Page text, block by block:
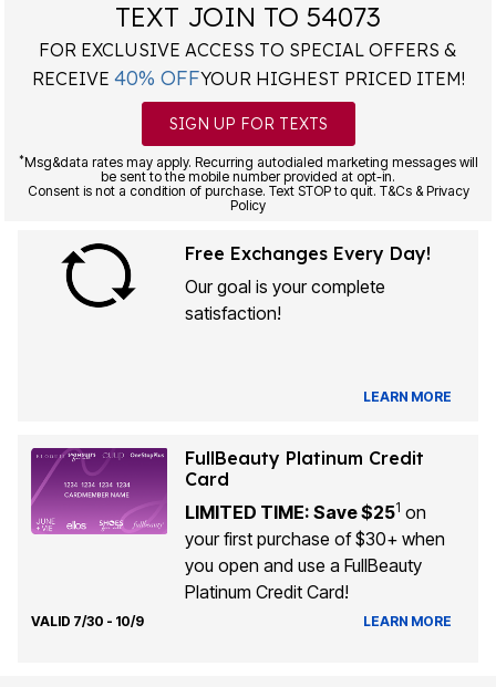
TEXT JOIN TO 54073
FOR EXCLUSIVE ACCESS TO SPECIAL OFFERS &
RECEIVE 40% OFFYOUR HIGHEST PRICED ITEM!
SIGN UP FOR TEXTS
*Msg&data rates may apply. Recurring autodialed marketing messages will
be sent to the mobile number provided at opt-in.
Consent is not a condition of purchase. Text STOP to quit. T&Cs & Privacy
Policy
Free Exchanges Every Day!
Our goal is your complete
satisfaction!
LEARN MORE
FullBeauty Platinum Credit
Card
LIMITED TIME: Save $251 on
your first purchase of $30+ when
you open and use a FullBeauty
Platinum Credit Card!
VALID 7/30 - 10/9 LEARN MORE